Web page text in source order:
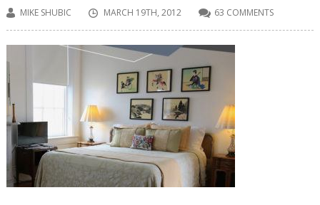
MIKE SHUBIC MARCH 19TH, 2012 63 COMMENTS